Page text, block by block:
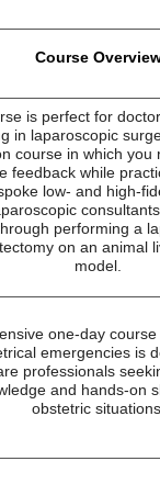
Course
is perfect for
in laparoscopic
course in which you
feedback while
low- and high-
performing a
on an animal
model.
one-day
emergencies is
professionals
and hands-on
obstetric